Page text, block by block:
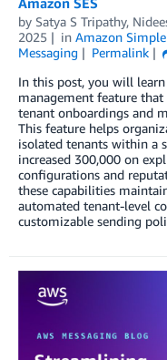
by Satya S Tripathy,
2025
in Amazon Simple
Messaging
Permalink
In this post, you will
management feature
tenant onboardings and
This feature helps
isolated tenants within a
increased 300,000 on
configurations and
these capabilities
automated tenant-level
customizable sending